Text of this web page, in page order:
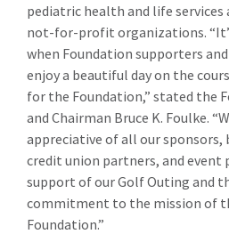
pediatric health and life
not-for-profit organizations.
when Foundation supporters
enjoy a beautiful day on the
for the Foundation,” stated the
and Chairman Bruce K. Foulke.
appreciative of all our sponsors,
credit union partners, and
support of our Golf Outing and
commitment to the mission of
Foundation.”